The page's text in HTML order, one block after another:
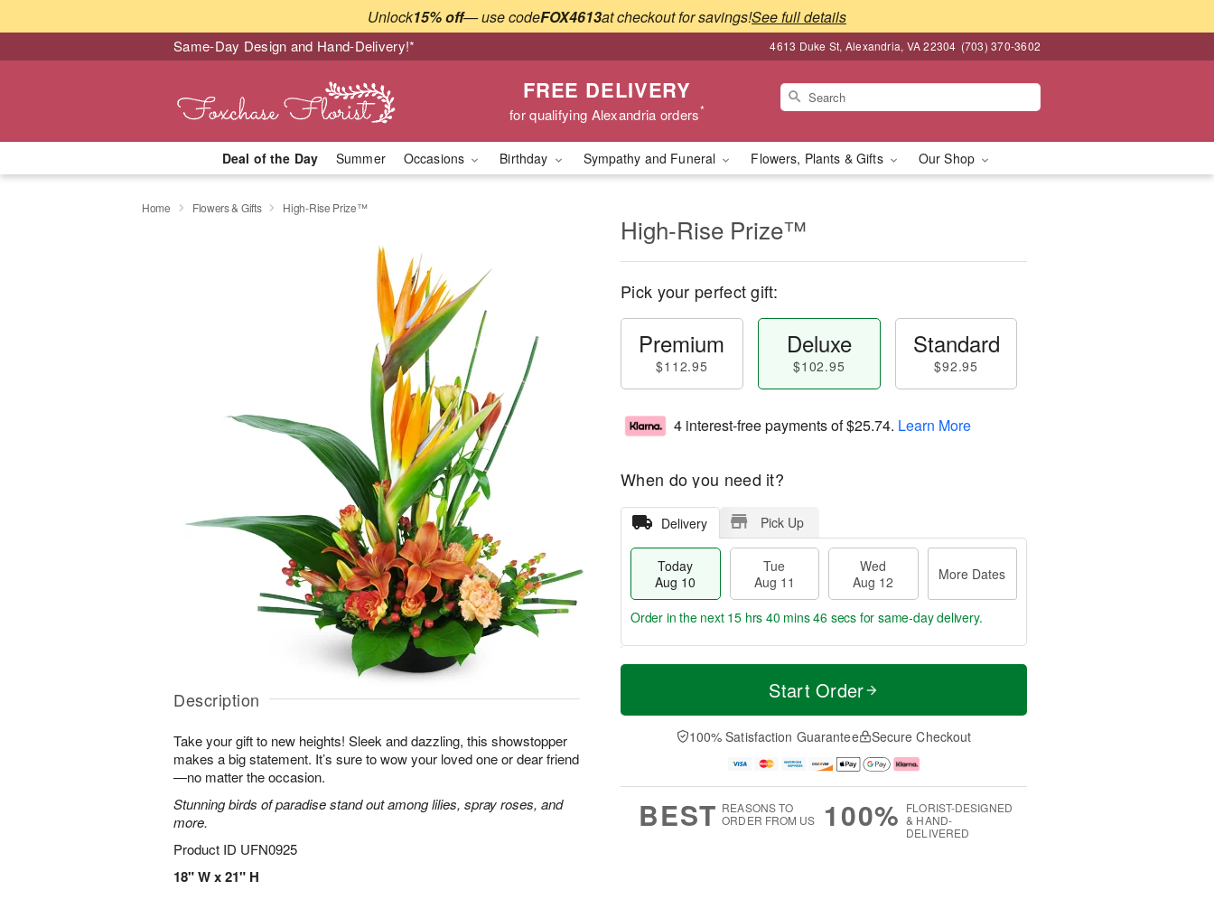
Unlock15% off— use codeFOX4613at checkout for savings!See full details
Same-Day Design and Hand-Delivery!* 4613 Duke St, Alexandria, VA 22304 (703) 370-3602
FREE DELIVERY
for qualifying Alexandria orders*
Deal of the Day Summer Occasions Birthday Sympathy and Funeral Flowers, Plants & Gifts Our Shop
Home Flowers & Gifts High-Rise Prize™
Description
Take your gift to new heights! Sleek and dazzling, this showstopper
makes a big statement. It’s sure to wow your loved one or dear friend
—no matter the occasion.
Stunning birds of paradise stand out among lilies, spray roses, and
more.
Product ID UFN0925
18" W x 21" H
High-Rise Prize™
Pick your perfect gift:
Premium
$112.95
Deluxe
$102.95
Standard
$92.95
4 interest-free payments of$25.74. Learn More
When do you need it?
Delivery Pick Up
Today
Aug 10
Tue
Aug 11
Wed
Aug 12
More Dates
T
a
e
d
A
u
D
e
s
Order in the next 15 hrs 40 mins 45 secs for same-day delivery.
Start Order
100% Satisfaction Guarantee Secure Checkout
BEST REASONS TO
ORDER FROM US
100% FLORIST-DESIGNED
& HAND-
DELIVERED